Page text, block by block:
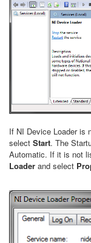
If NI Device Loader is
select Start. The
Automatic. If it is not
Loader and select